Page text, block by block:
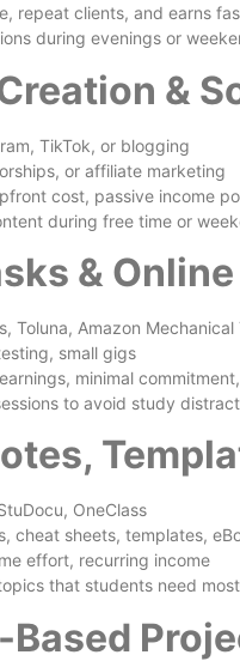
repeat clients, and earns
during evenings or
&
TikTok, or blogging
or affiliate marketing
cost, passive income
during free time or
&
Toluna, Amazon Mechanical
small gigs
minimal
to avoid study
OneClass
cheat sheets, templates,
effort, recurring income
that students need
Based